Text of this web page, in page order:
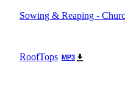
Sowing & Reaping -
RoofTops MP3